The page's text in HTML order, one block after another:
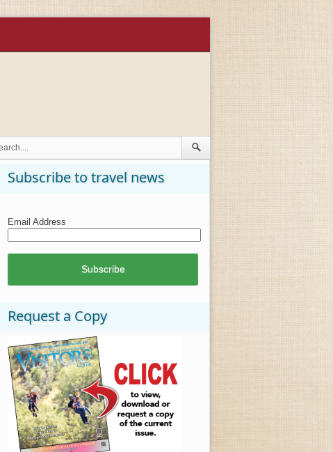
Subscribe to travel news
Email Address
Request a Copy